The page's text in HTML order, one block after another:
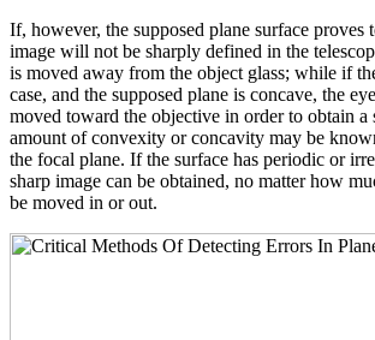
If, however, the supposed plane surface proves
image will not be sharply defined in the
is moved away from the object glass; while if
case, and the supposed plane is concave, the
moved toward the objective in order to obtain a
amount of convexity or concavity may be
the focal plane. If the surface has periodic or
sharp image can be obtained, no matter how
be moved in or out.